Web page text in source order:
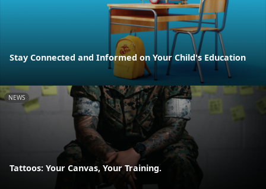
Stay Connected and Informed on Your Child's Education
NEWS
Tattoos: Your Canvas, Your Training.